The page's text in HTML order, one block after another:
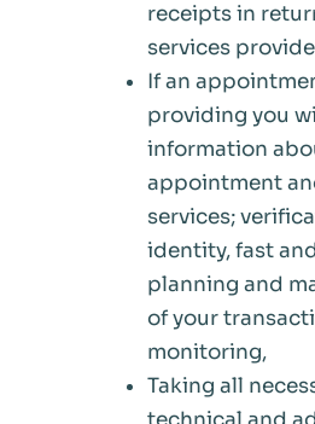
receipts in
services
If an
providing you
information
appointment
services;
identity, fast
planning and
of your
monitoring,
Taking all